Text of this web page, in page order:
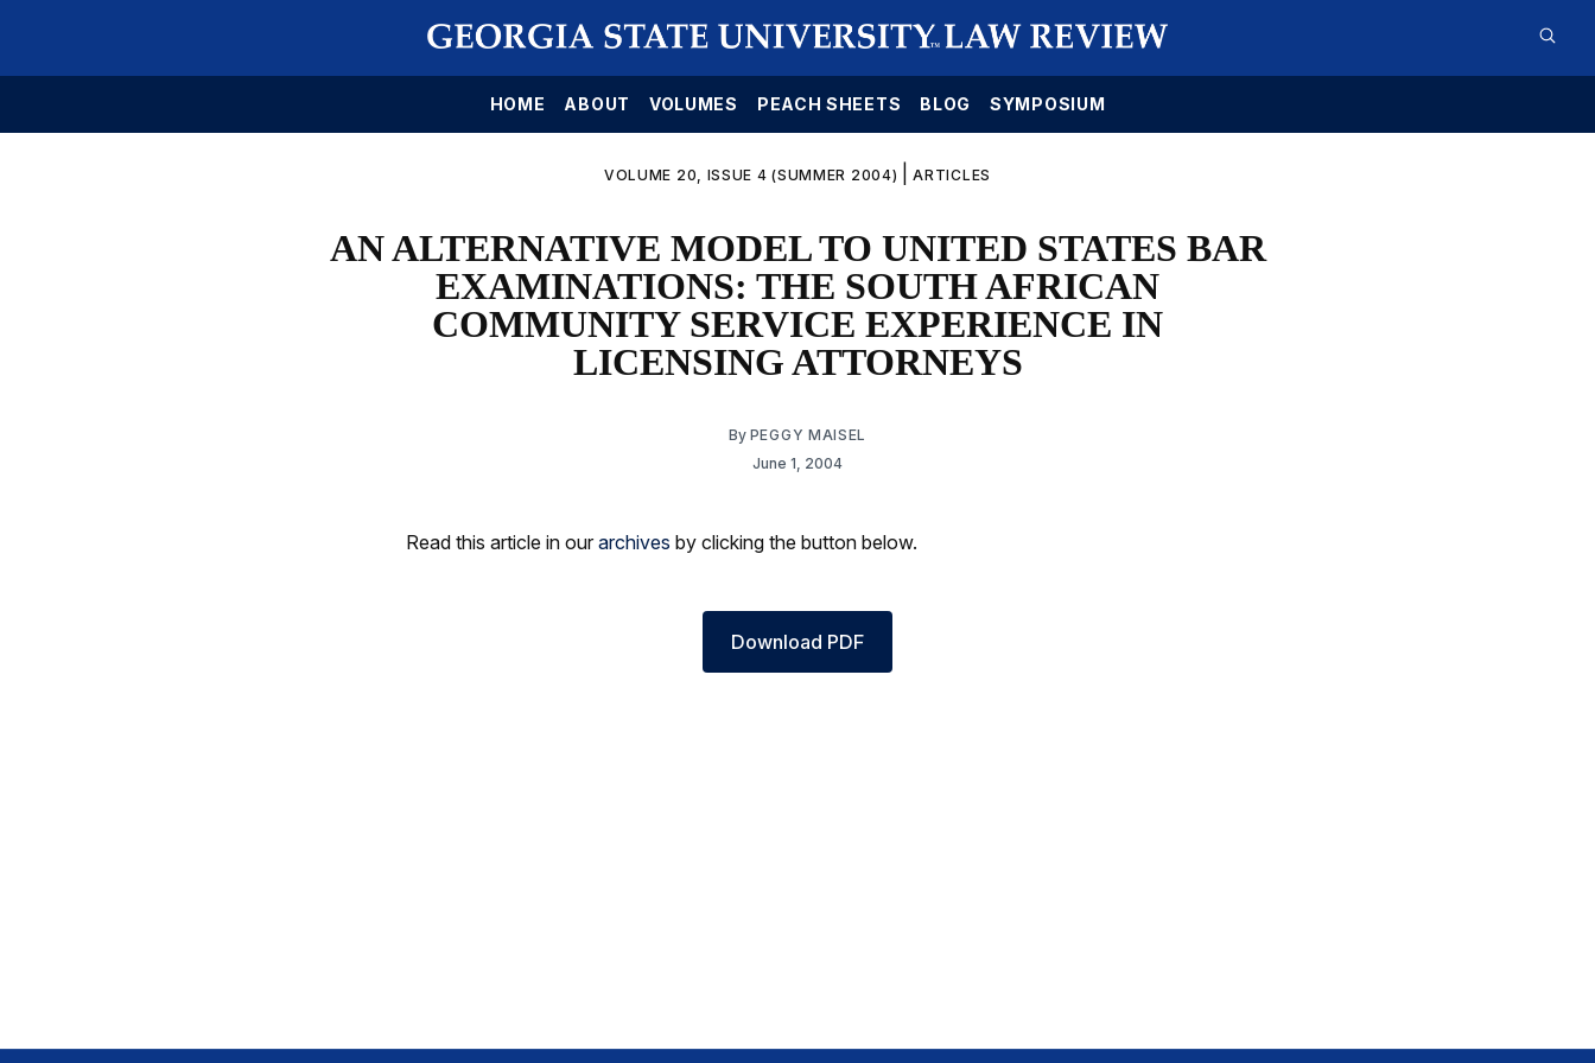
HOME ABOUT VOLUMES PEACH SHEETS BLOG SYMPOSIUM
VOLUME 20, ISSUE 4 (SUMMER 2004) |ARTICLES
AN ALTERNATIVE MODEL TO UNITED STATES BAR
EXAMINATIONS: THE SOUTH AFRICAN
COMMUNITY SERVICE EXPERIENCE IN
LICENSING ATTORNEYS
By PEGGY MAISEL
June 1, 2004
Read this article in our archives by clicking the button below.
Download PDF